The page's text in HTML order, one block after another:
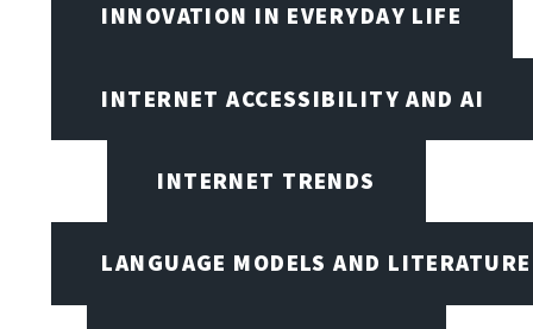
INNOVATION IN EVERYDAY LIFE
INTERNET ACCESSIBILITY AND AI
INTERNET TRENDS
LANGUAGE MODELS AND LITERATURE